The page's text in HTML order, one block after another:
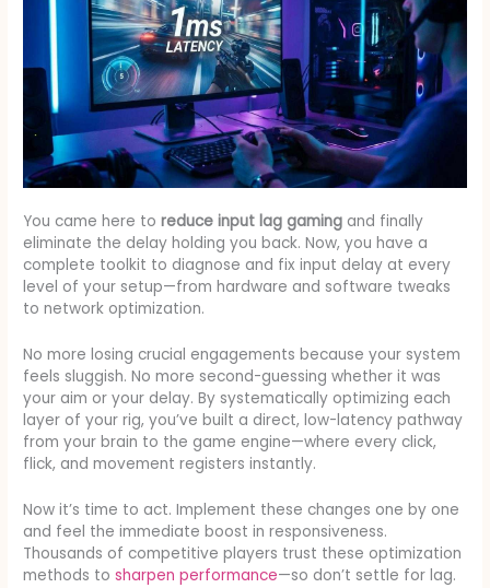
You came here toreduce input lag gaming and finally
eliminate the delay holding you back. Now, you have a
complete toolkit to diagnose and fix input delay at every
level of your setup—from hardware and software tweaks
to network optimization.
No more losing crucial engagements because your system
feels sluggish. No more second-guessing whether it was
your aim or your delay. By systematically optimizing each
layer of your rig, you’ve built a direct, low-latency pathway
from your brain to the game engine—where every click,
flick, and movement registers instantly.
Now it’s time to act. Implement these changes one by one
and feel the immediate boost in responsiveness.
Thousands of competitive players trust these optimization
methods tosharpen performance—so don’t settle for lag.